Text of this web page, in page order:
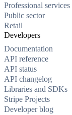
Professional services
Public sector
Retail
Developers
Documentation
API reference
API status
API changelog
Libraries and SDKs
Stripe Projects
Developer blog